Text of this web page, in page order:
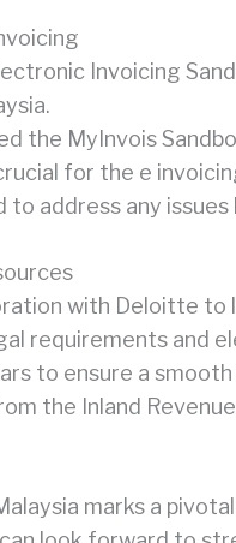
Invoicing
the MyInvois
for the e
address any
with Deloitte
requirements and
to ensure a
the Inland
marks a